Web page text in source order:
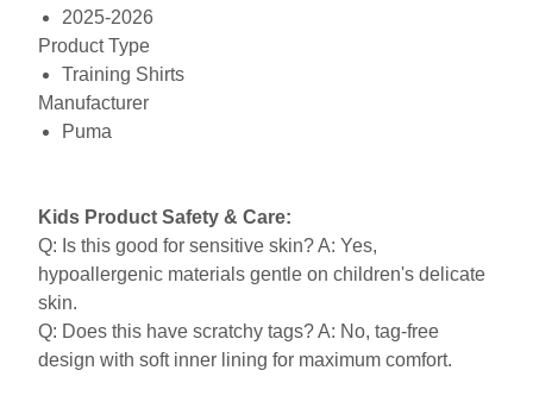
2025-2026
Product Type
Training Shirts
Manufacturer
Puma
Kids Product Safety & Care:
Q: Is this good for sensitive skin? A: Yes,
hypoallergenic materials gentle on children's delicate
skin.
Q: Does this have scratchy tags? A: No, tag-free
design with soft inner lining for maximum comfort.